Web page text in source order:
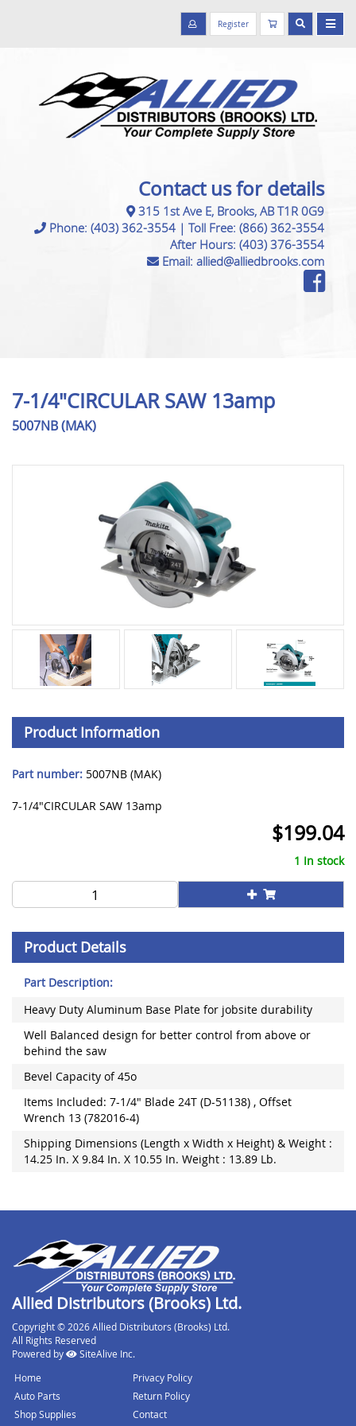
Register
Contact us for details
315 1st Ave E, Brooks, AB T1R 0G9
Phone: (403) 362-3554 | Toll Free: (866) 362-3554
After Hours: (403) 376-3554
Email: allied@alliedbrooks.com
7-1/4"CIRCULAR SAW 13amp
5007NB (MAK)
Product Information
Part number: 5007NB (MAK)
7-1/4"CIRCULAR SAW 13amp
$199.04
1 In stock
Product Details
Part Description:
Heavy Duty Aluminum Base Plate for jobsite durability
Well Balanced design for better control from above or
behind the saw
Bevel Capacity of 45o
Items Included: 7-1/4" Blade 24T (D-51138) , Offset
Wrench 13 (782016-4)
Shipping Dimensions (Length x Width x Height) & Weight :
14.25 In. X 9.84 In. X 10.55 In. Weight : 13.89 Lb.
Allied Distributors (Brooks) Ltd.
Copyright © 2026 Allied Distributors (Brooks) Ltd.
All Rights Reserved
Powered by
SiteAlive Inc.
Home
Auto Parts
Shop Supplies
Privacy Policy
Return Policy
Contact